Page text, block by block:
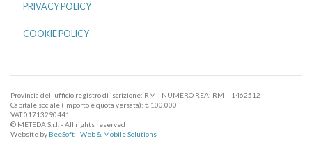
PRIVACY POLICY
COOKIE POLICY
Provincia dell’ufficio registro di iscrizione: RM - NUMERO REA: RM – 1462512
Capitale sociale (importo e quota versata): € 100.000
VAT 01713290441
© METEDA S.r.l. - All rights reserved
Website by BeeSoft - Web & Mobile Solutions